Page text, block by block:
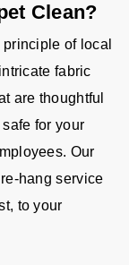
Clean?
of local
fabric
are thoughtful
for your
Our
hang service
to your